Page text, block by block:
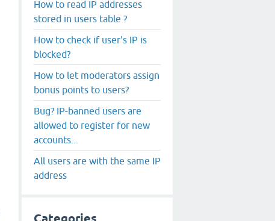
How to read IP addresses
stored in users table ?
How to check if user's IP is
blocked?
How to let moderators assign
bonus points to users?
Bug? IP-banned users are
allowed to register for new
accounts...
All users are with the same IP
address